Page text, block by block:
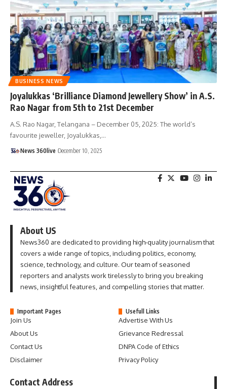
BUSINESS NEWS
Joyalukkas ‘Brilliance Diamond Jewellery Show’ in A.S.
Rao Nagar from 5th to 21st December
A.S. Rao Nagar, Telangana – December 05, 2025: The world’s
favourite jeweller, Joyalukkas, …
News 360live December 10, 2025
About US
News360 are dedicated to providing high-quality journalism that
covers a wide range of topics, including politics, economy,
science, technology, and culture. Our team of seasoned
reporters and analysts work tirelessly to bring you breaking
news, insightful features, and compelling stories that matter.
Important Pages
Join Us
About Us
Contact Us
Disclaimer
Usefull Links
Advertise With Us
Grievance Redressal
DNPA Code of Ethics
Privacy Policy
Contact Address